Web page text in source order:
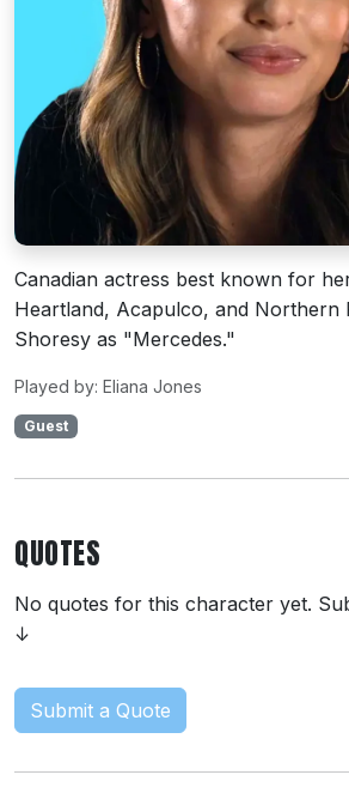
Canadian actress best known for
Heartland, Acapulco, and Northern
Shoresy as "Mercedes."
Played by: Eliana Jones
Guest
QUOTES
No quotes for this character yet.
↓
Submit a Quote